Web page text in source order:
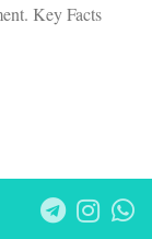
Key Facts